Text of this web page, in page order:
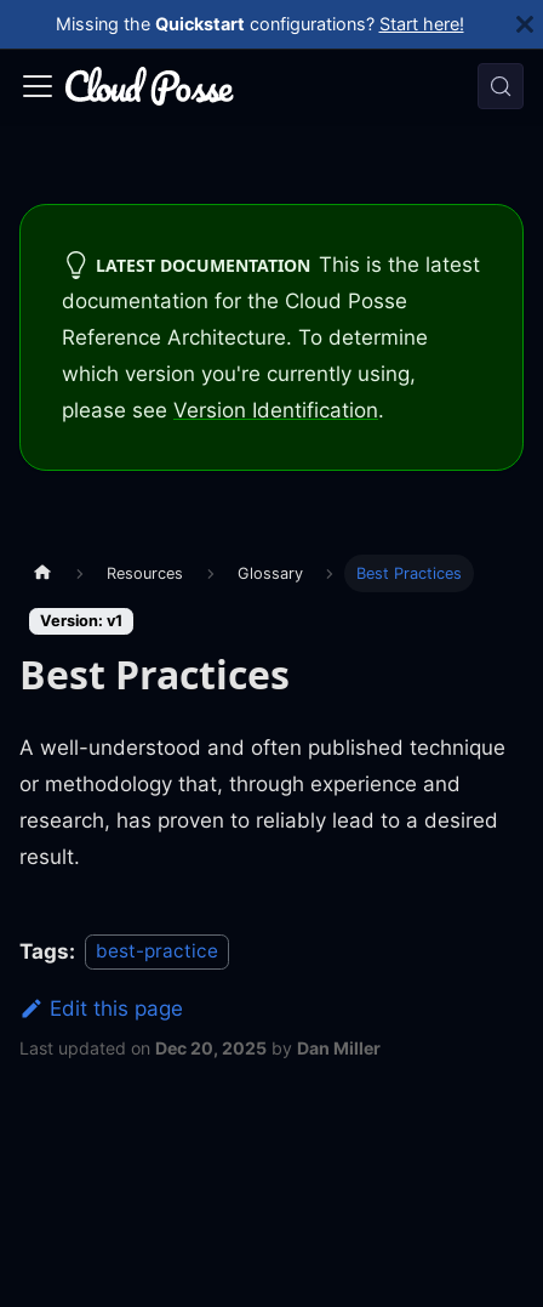
Missing the Quickstart configurations? Start here!
LATEST DOCUMENTATION This is the latest
documentation for the Cloud Posse
Reference Architecture. To determine
which version you're currently using,
please see Version Identification.
Resources Glossary Best Practices
Version: v1
Best Practices
A well-understood and often published technique
or methodology that, through experience and
research, has proven to reliably lead to a desired
result.
Tags: best-practice
Edit this page
Last updated on Dec 20, 2025 by Dan Miller